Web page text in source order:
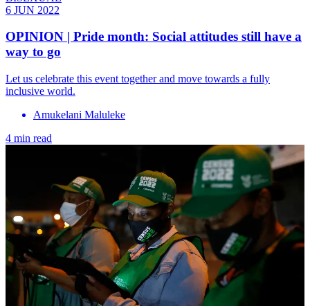
6 JUN 2022
OPINION | Pride month: Social attitudes still have a
way to go
Let us celebrate this event together and move towards a fully
inclusive world.
Amukelani Maluleke
4 min read